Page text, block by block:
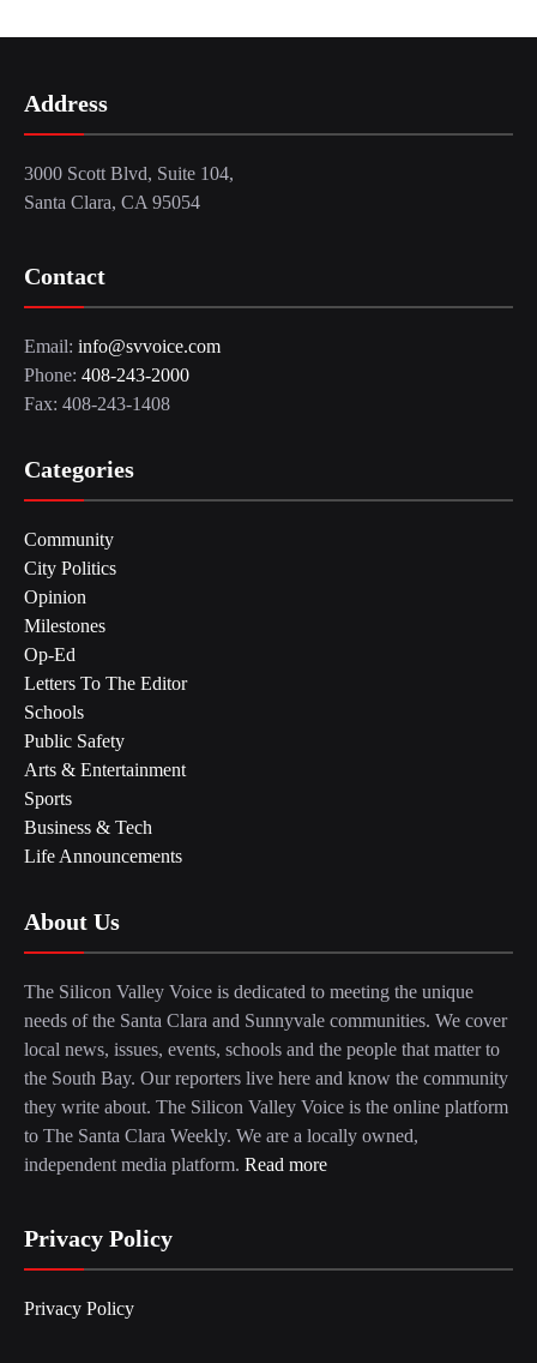
Address
3000 Scott Blvd, Suite 104,
Santa Clara, CA 95054
Contact
Email: info@svvoice.com
Phone: 408-243-2000
Fax: 408-243-1408
Categories
Community
City Politics
Opinion
Milestones
Op-Ed
Letters To The Editor
Schools
Public Safety
Arts & Entertainment
Sports
Business & Tech
Life Announcements
About Us
The Silicon Valley Voice is dedicated to meeting the unique
needs of the Santa Clara and Sunnyvale communities. We cover
local news, issues, events, schools and the people that matter to
the South Bay. Our reporters live here and know the community
they write about. The Silicon Valley Voice is the online platform
to The Santa Clara Weekly. We are a locally owned,
independent media platform. Read more
Privacy Policy
Privacy Policy